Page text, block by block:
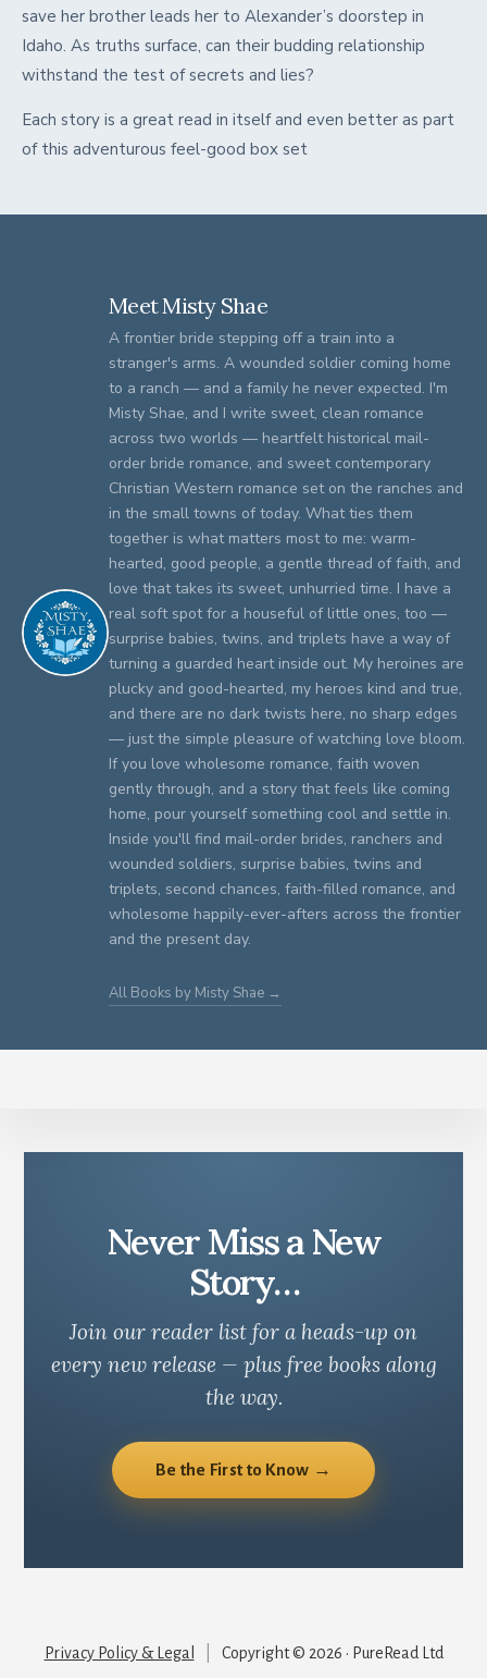
save her brother leads her to Alexander’s doorstep in
Idaho. As truths surface, can their budding relationship
withstand the test of secrets and lies?
Each story is a great read in itself and even better as part
of this adventurous feel-good box set
Meet Misty Shae
A frontier bride stepping off a train into a
stranger's arms. A wounded soldier coming home
to a ranch — and a family he never expected. I'm
Misty Shae, and I write sweet, clean romance
across two worlds — heartfelt historical mail-
order bride romance, and sweet contemporary
Christian Western romance set on the ranches and
in the small towns of today. What ties them
together is what matters most to me: warm-
hearted, good people, a gentle thread of faith, and
love that takes its sweet, unhurried time. I have a
real soft spot for a houseful of little ones, too —
surprise babies, twins, and triplets have a way of
turning a guarded heart inside out. My heroines are
plucky and good-hearted, my heroes kind and true,
and there are no dark twists here, no sharp edges
— just the simple pleasure of watching love bloom.
If you love wholesome romance, faith woven
gently through, and a story that feels like coming
home, pour yourself something cool and settle in.
Inside you'll find mail-order brides, ranchers and
wounded soldiers, surprise babies, twins and
triplets, second chances, faith-filled romance, and
wholesome happily-ever-afters across the frontier
and the present day.
All Books by Misty Shae →
Never Miss a New
Story…
Join our reader list for a heads-up on
every new release — plus free books along
the way.
Be the First to Know →
Privacy Policy & Legal Copyright © 2026 · PureRead Ltd